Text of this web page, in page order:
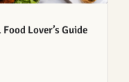
Lover’s Guide